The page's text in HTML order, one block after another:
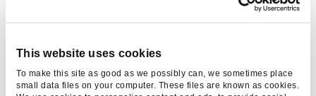
This website uses cookies
To make this site as good as we possibly can, we sometimes place
small data files on your computer. These files are known as cookies.
Utilise and optimise Google Business Profile
(GBP) listings for local credibility, including
This helps businesses stay visible to users who